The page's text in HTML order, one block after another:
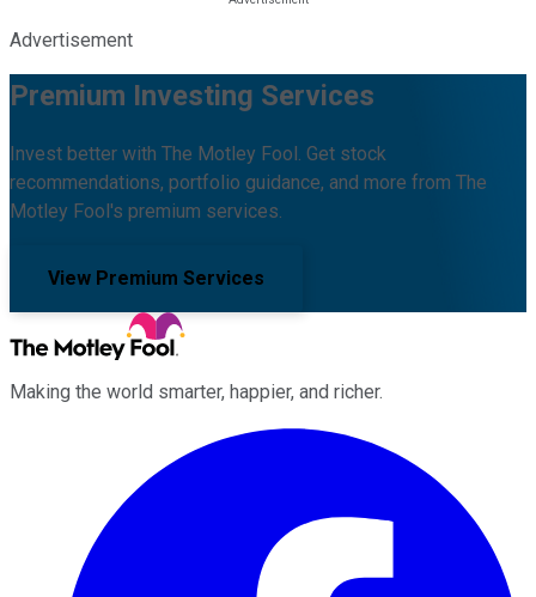
Advertisement
Premium Investing Services
Invest better with The Motley Fool. Get stock
recommendations, portfolio guidance, and more from The
Motley Fool's premium services.
View Premium Services
Making the world smarter, happier, and richer.